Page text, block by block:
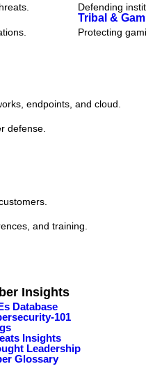
Defending
Tribal &
Protecting
endpoints, and cloud.
defense.
and training.
Insights
Database
101
Insights
Leadership
Glossary